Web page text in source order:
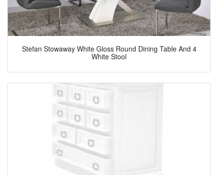
Stefan Stowaway White Gloss Round Dining Table And 4
White Stool